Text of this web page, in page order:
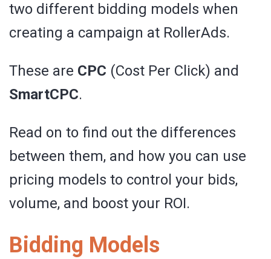
two different bidding models when
creating a campaign at RollerAds.
These are CPC (Cost Per Click) and
SmartCPC.
Read on to find out the differences
between them, and how you can use
pricing models to control your bids,
volume, and boost your ROI.
Bidding Models